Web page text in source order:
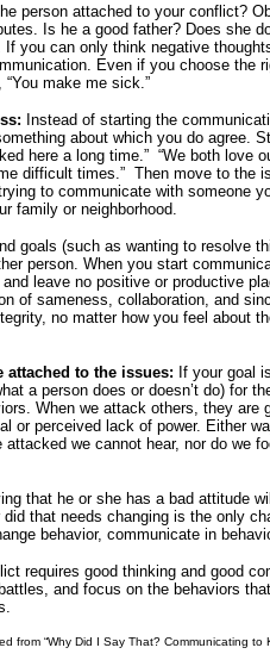
person attached to your conflict?
Is he a good father? Does she
you can only think negative
Even if you choose the
make me sick.”
Instead of starting the
about which you do agree.
here a long time.” “We both love
difficult times.” Then move to the
to communicate with someone
family or neighborhood.
goals (such as wanting to resolve
person. When you start
leave no positive or productive
of sameness, collaboration, and
no matter how you feel about
attached to the issues: If your goal
a person does or doesn’t do) for
When we attack others, they are
or perceived lack of power. Either
we cannot hear, nor do we
that he or she has a bad attitude
that needs changing is the only
behavior, communicate in
requires good thinking and good
and focus on the behaviors
from “Why Did I Say That? Communicating to